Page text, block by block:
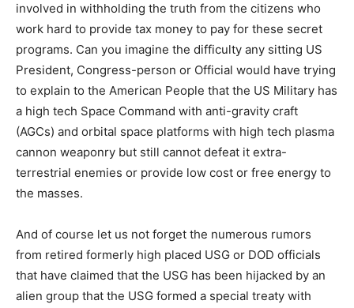
involved in withholding the truth from the citizens who
work hard to provide tax money to pay for these secret
programs. Can you imagine the difficulty any sitting US
President, Congress-person or Official would have trying
to explain to the American People that the US Military has
a high tech Space Command with anti-gravity craft
(AGCs) and orbital space platforms with high tech plasma
cannon weaponry but still cannot defeat it extra-
terrestrial enemies or provide low cost or free energy to
the masses.
And of course let us not forget the numerous rumors
from retired formerly high placed USG or DOD officials
that have claimed that the USG has been hijacked by an
alien group that the USG formed a special treaty with